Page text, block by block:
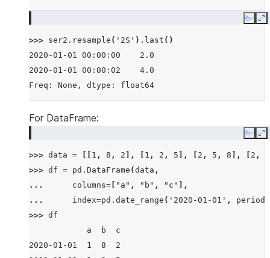
Copy
>>> ser2 . resample ( '2S' ) . last ()
2020-01-01 00:00:00    2.0
2020-01-01 00:00:02    4.0
Freq: None, dtype: float64
For DataFrame:
Copy
>>> data = 1 , 8 , 2 ], 1 , 2 , 5 ], 2 , 5 , 8 ], 2 ,
>>> df = pd . DataFrame (data ,
...
columns= "a" , "b" , "c"
],
...
index=pd . date_range ( '2020-01-01' ,
periods
>>> df
            a  b  c
2020-01-01  1  8  2